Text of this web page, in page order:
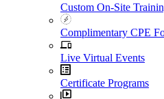
Custom On-Site
Complimentary CPE
Live Virtual Events
Certificate Programs